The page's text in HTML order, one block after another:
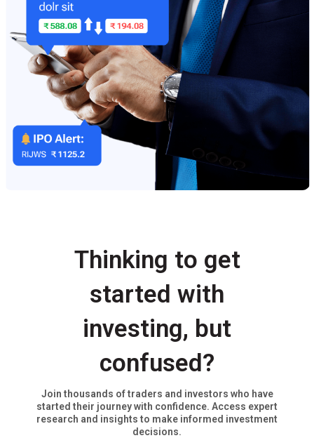
Thinking to get
started with
investing, but
confused?
Join thousands of traders and investors who have
started their journey with confidence. Access expert
research and insights to make informed investment
decisions.